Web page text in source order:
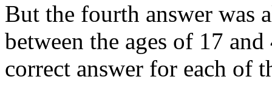
But the fourth answer was
between the ages of 17
correct answer for each of